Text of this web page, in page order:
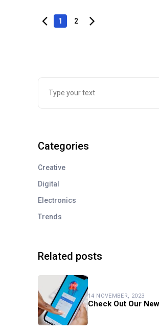
1 2
Categories
Creative
Digital
Electronics
Trends
Related posts
Check Out Our
14 NOVEMBER, 2023